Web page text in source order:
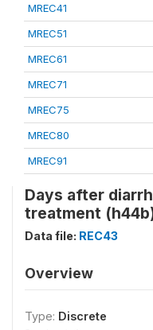
MREC41
MREC51
MREC61
MREC71
MREC75
MREC80
MREC91
Days after
treatment
Data file: REC43
Overview
Type: Discrete